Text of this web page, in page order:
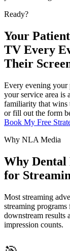
Ready?
Your
TV Every
Their
Every evening your
your service area is
familiarity that wins
or fill out the form
Book My Free
Why NLA Media
Why Dental
for
Most streaming
streaming programs
downstream results
impression counts.